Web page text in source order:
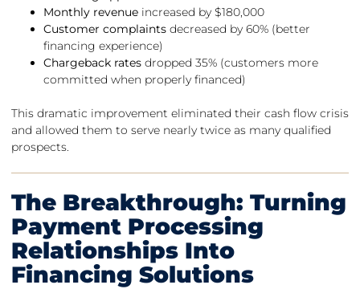
Monthly revenue increased by $180,000
Customer complaints decreased by 60% (better
financing experience)
Chargeback rates dropped 35% (customers more
committed when properly financed)
This dramatic improvement eliminated their cash flow crisis
and allowed them to serve nearly twice as many qualified
prospects.
The Breakthrough: Turning
Payment Processing
Relationships Into
Financing Solutions